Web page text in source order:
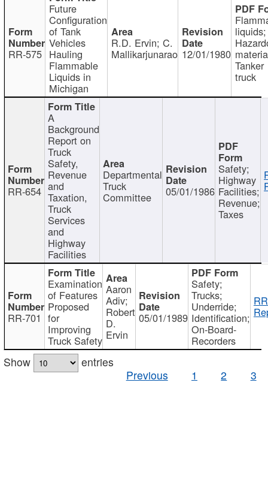
RR-575
Future
Configuration
of Tank
Vehicles
Hauling
Flammable
Liquids in
Michigan
R.D. Ervin; C.
Mallikarjunarao 12/01/1980
liquids;
Tanker
truck
RR-654
A
Background
Report on
Truck
Safety,
Revenue
and
Taxation,
Truck
Services
and
Highway
Facilities
Departmental
Truck
Committee 05/01/1986
Safety;
Highway
Facilities;
Revenue;
Taxes
RR-701
Examination
of Features
Proposed
for
Improving
Truck Safety
Aaron
Adiv;
Robert
D.
Ervin
05/01/1989
Safety;
Trucks;
Underride;
Identification;
On-Board-
Recorders
Show
entries
Previous
1 2 3